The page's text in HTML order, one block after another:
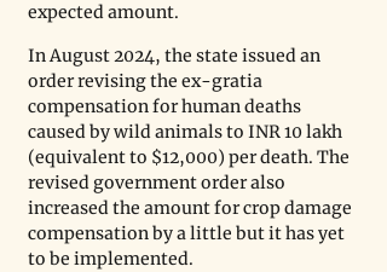
expected amount.
In August 2024, the state issued an
order revising the ex-gratia
compensation for human deaths
caused by wild animals to INR 10 lakh
(equivalent to $12,000) per death. The
revised government order also
increased the amount for crop damage
compensation by a little but it has yet
to be implemented.